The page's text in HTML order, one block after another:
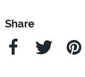
Share
Facebook Twitter